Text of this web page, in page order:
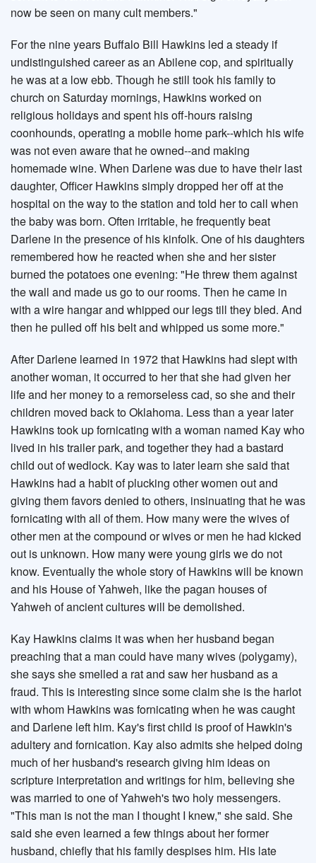
now be seen on many cult members."
For the nine years Buffalo Bill Hawkins led a steady if
undistinguished career as an Abilene cop, and spiritually
he was at a low ebb. Though he still took his family to
church on Saturday mornings, Hawkins worked on
religious holidays and spent his off-hours raising
coonhounds, operating a mobile home park--which his wife
was not even aware that he owned--and making
homemade wine. When Darlene was due to have their last
daughter, Officer Hawkins simply dropped her off at the
hospital on the way to the station and told her to call when
the baby was born. Often irritable, he frequently beat
Darlene in the presence of his kinfolk. One of his daughters
remembered how he reacted when she and her sister
burned the potatoes one evening: "He threw them against
the wall and made us go to our rooms. Then he came in
with a wire hangar and whipped our legs till they bled. And
then he pulled off his belt and whipped us some more."
After Darlene learned in 1972 that Hawkins had slept with
another woman, it occurred to her that she had given her
life and her money to a remorseless cad, so she and their
children moved back to Oklahoma. Less than a year later
Hawkins took up fornicating with a woman named Kay who
lived in his trailer park, and together they had a bastard
child out of wedlock. Kay was to later learn she said that
Hawkins had a habit of plucking other women out and
giving them favors denied to others, insinuating that he was
fornicating with all of them. How many were the wives of
other men at the compound or wives or men he had kicked
out is unknown. How many were young girls we do not
know. Eventually the whole story of Hawkins will be known
and his House of Yahweh, like the pagan houses of
Yahweh of ancient cultures will be demolished.
Kay Hawkins claims it was when her husband began
preaching that a man could have many wives (polygamy),
she says she smelled a rat and saw her husband as a
fraud. This is interesting since some claim she is the harlot
with whom Hawkins was fornicating when he was caught
and Darlene left him. Kay's first child is proof of Hawkin's
adultery and fornication. Kay also admits she helped doing
much of her husband's research giving him ideas on
scripture interpretation and writings for him, believing she
was married to one of Yahweh's two holy messengers.
"This man is not the man I thought I knew," she said. She
said she even learned a few things about her former
husband, chiefly that his family despises him. His late